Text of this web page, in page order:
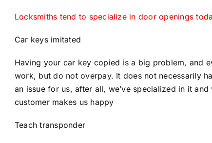
Locksmiths tend to specialize in door openings
Car keys imitated
Having your car key copied is a big problem, and
work, but do not overpay. It does not necessarily
an issue for us, after all, we’ve specialized in it
customer makes us happy
Teach transponder